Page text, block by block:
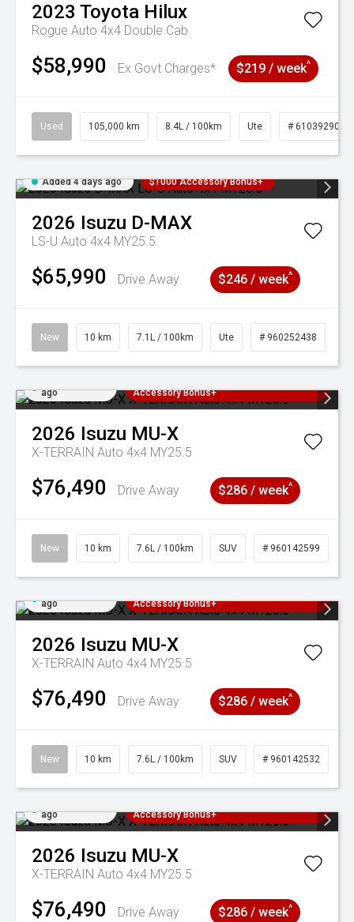
2023 Toyota Hilux
Rogue Auto 4x4 Double Cab
$58,990 Ex Govt Charges* $219 / week^
Used 105,000 km 8.4L / 100km Ute # 61039290
Added 4 days ago $1000 Accessory Bonus+
2026 Isuzu D-MAX
LS-U Auto 4x4 MY25.5
$65,990 Drive Away $246 / week^
New 10 km 7.1L / 100km Ute # 960252438
ago
Accessory Bonus+
2026 Isuzu MU-X
X-TERRAIN Auto 4x4 MY25.5
$76,490 Drive Away $286 / week^
New 10 km 7.6L / 100km SUV # 960142599
ago
Accessory Bonus+
2026 Isuzu MU-X
X-TERRAIN Auto 4x4 MY25.5
$76,490 Drive Away $286 / week^
New 10 km 7.6L / 100km SUV # 960142532
ago
Accessory Bonus+
2026 Isuzu MU-X
X-TERRAIN Auto 4x4 MY25.5
$76,490 Drive Away $286 / week^